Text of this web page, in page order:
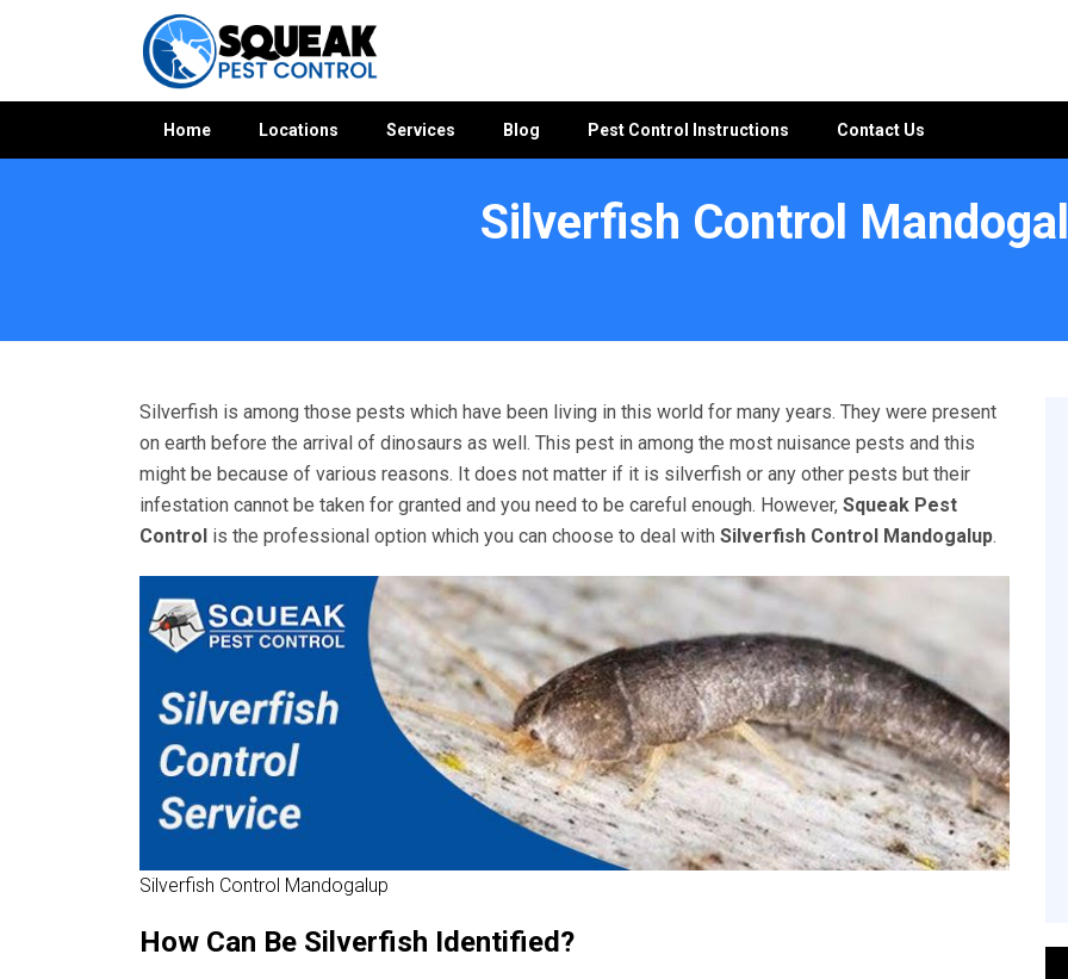
Home Locations Services Blog Pest Control Instructions Contact Us
Silverfish Control
Silverfish is among those pests which have been living in this world for many years. They were present
on earth before the arrival of dinosaurs as well. This pest in among the most nuisance pests and this
might be because of various reasons. It does not matter if it is silverfish or any other pests but their
infestation cannot be taken for granted and you need to be careful enough. However, Squeak Pest
Control is the professional option which you can choose to deal with Silverfish Control Mandogalup.
Silverfish Control Mandogalup
How Can Be Silverfish Identified?